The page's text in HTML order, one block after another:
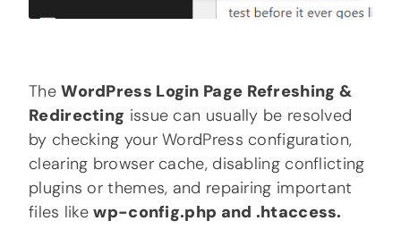
TheWordPress Login Page Refreshing &
Redirecting issue can usually be resolved
by checking your WordPress configuration,
clearing browser cache, disabling conflicting
plugins or themes, and repairing important
files likewp-config.php and .htaccess.